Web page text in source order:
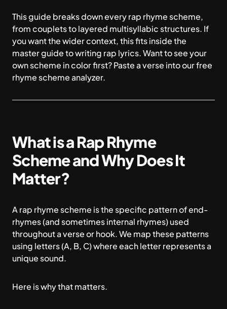
This guide breaks down every rap rhyme scheme,
from couplets to layered multisyllabic structures. If
you want the wider context, this fits insidethe
master guide to writing rap lyrics. Want to see your
own scheme in color first? Paste a verse into our free
rhyme scheme analyzer.
What is a Rap Rhyme
Scheme and Why Does It
Matter?
A rap rhyme scheme is the specific pattern of end-
rhymes (and sometimes internal rhymes) used
throughout a verse or hook. We map these patterns
using letters (A, B, C) where each letter represents a
unique sound.
Here is why that matters.